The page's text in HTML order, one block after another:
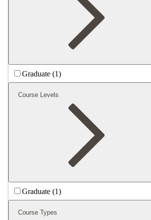
Graduate (1)
Course Levels
Graduate (1)
Course Types